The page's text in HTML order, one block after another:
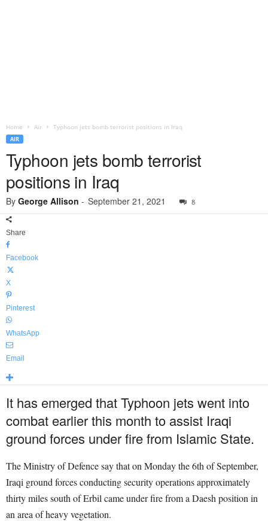
Home Air Typhoon jets bomb terrorist positions in Iraq
AIR
Typhoon jets bomb terrorist
positions in Iraq
By George Allison - September 21, 2021 8
Share
Facebook
X
Pinterest
WhatsApp
Email
It has emerged that Typhoon jets went into
combat earlier this month to assist Iraqi
ground forces under fire from Islamic State.
The Ministry of Defence say that on Monday the 6th of September,
Iraqi ground forces conducting security operations approximately
thirty miles south of Erbil came under fire from a Daesh position in
an area of heavy vegetation.